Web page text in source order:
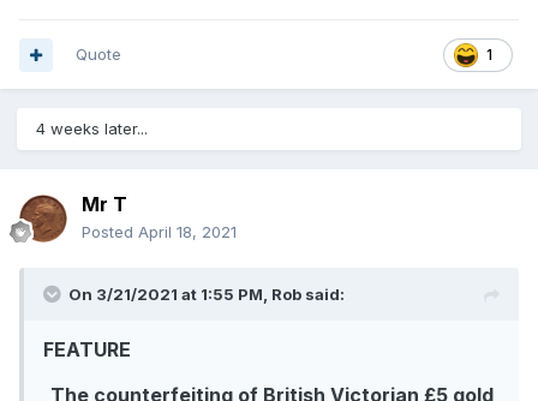
1
Quote
4 weeks later...
Mr T
Posted April 18, 2021
On 3/21/2021 at 1:55 PM, Rob said:
FEATURE
The counterfeiting of British Victorian £5 gold